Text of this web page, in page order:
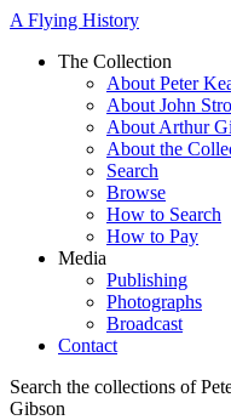
A Flying History
The Collection
About Peter
About John
About Arthur
About the
Search
Browse
How to Search
How to Pay
Media
Publishing
Photographs
Broadcast
Contact
Search the collections of
Gibson